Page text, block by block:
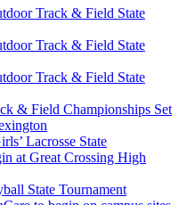
Track & Field State
Track & Field State
Track & Field State
& Field Championships Set
Lacrosse State
at Great Crossing High
State Tournament